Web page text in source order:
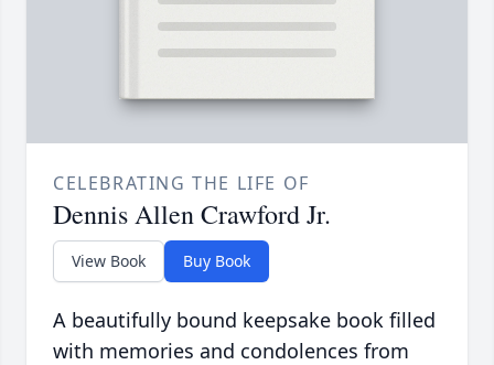
CELEBRATING THE LIFE OF
Dennis Allen Crawford Jr.
View Book Buy Book
A beautifully bound keepsake book filled
with memories and condolences from